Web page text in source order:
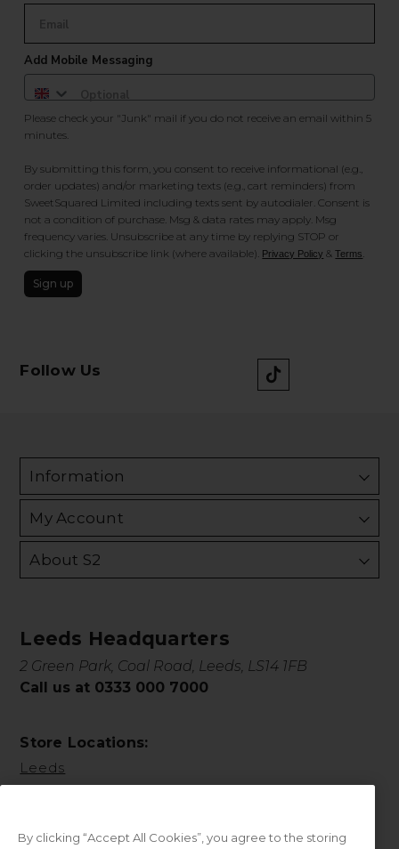
Add Mobile Messaging
Please check your "Junk" mail if you do not receive an email within 5
minutes.
By submitting this form, you consent to receive informational (e.g.,
order updates) and/or marketing texts (e.g., cart reminders) from
SweetSquared Limited including texts sent by autodialer. Consent is
not a condition of purchase. Msg & data rates may apply. Msg
frequency varies. Unsubscribe at any time by replying STOP or
clicking the unsubscribe link (where available). Privacy Policy &Terms
Sign up
Follow Us
Information
My Account
About S2
Leeds Headquarters
2 Green Park, Coal Road, Leeds, LS14 1FB
Call us at 0333 000 7000
Store Locations:
Leeds
By clicking “Accept All Cookies”, you agree to the storing